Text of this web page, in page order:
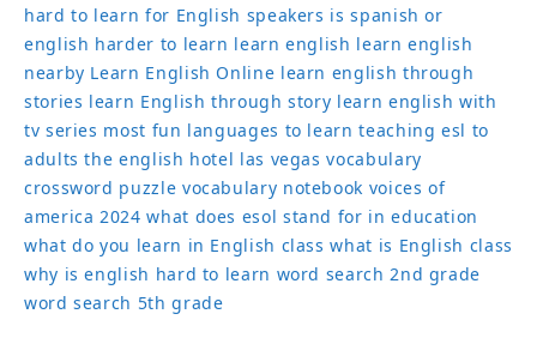
hard to learn for English speakers is spanish or
english harder to learn learn english learn english
nearby Learn English Online learn english through
stories learn English through story learn english with
tv series most fun languages to learn teaching esl to
adults the english hotel las vegas vocabulary
crossword puzzle vocabulary notebook voices of
america 2024 what does esol stand for in education
what do you learn in English class what is English class
why is english hard to learn word search 2nd grade
word search 5th grade